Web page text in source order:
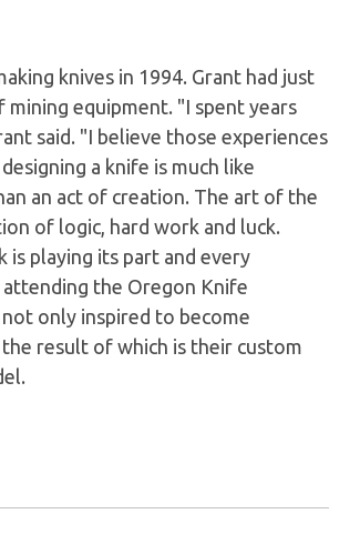
knives in 1994. Grant had just
mining equipment. "I spent years
said. "I believe those experiences
a knife is much like
an act of creation. The art of the
of logic, hard work and luck.
playing its part and every
the Oregon Knife
only inspired to become
result of which is their custom